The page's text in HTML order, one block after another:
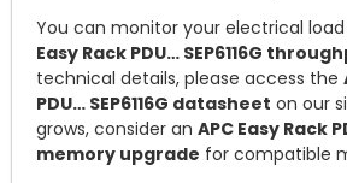
You can monitor your electrical
Easy Rack PDU… SEP6116G
technical details, please access the
PDU… SEP6116G datasheet on our
grows, consider an APC Easy Rack
memory upgrade for compatible